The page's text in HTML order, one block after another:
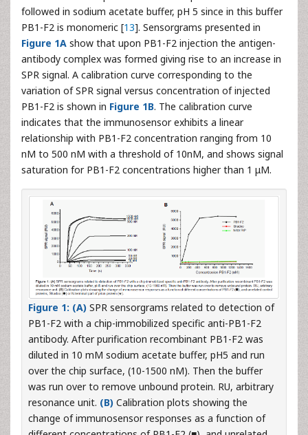
followed in sodium acetate buffer, pH 5 since in this buffer
PB1-F2 is monomeric [13]. Sensorgrams presented in
Figure 1A show that upon PB1-F2 injection the antigen-
antibody complex was formed giving rise to an increase in
SPR signal. A calibration curve corresponding to the
variation of SPR signal versus concentration of injected
PB1-F2 is shown in Figure 1B. The calibration curve
indicates that the immunosensor exhibits a linear
relationship with PB1-F2 concentration ranging from 10
nM to 500 nM with a threshold of 10nM, and shows signal
saturation for PB1-F2 concentrations higher than 1 μM.
Figure 1: (A) SPR sensorgrams related to detection of
PB1-F2 with a chip-immobilized specific anti-PB1-F2
antibody. After purification recombinant PB1-F2 was
diluted in 10 mM sodium acetate buffer, pH5 and run
over the chip surface, (10-1500 nM). Then the buffer
was run over to remove unbound protein. RU, arbitrary
resonance unit. (B) Calibration plots showing the
change of immunosensor responses as a function of